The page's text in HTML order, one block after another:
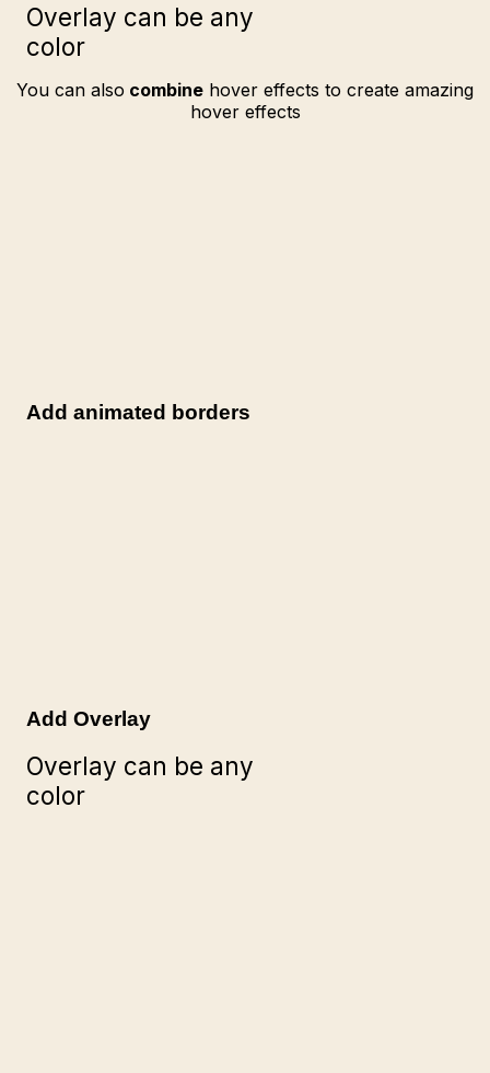
Overlay can be any
color
You can also combine hover effects to create amazing
hover effects
Add animated borders
Add Overlay
Overlay can be any
color